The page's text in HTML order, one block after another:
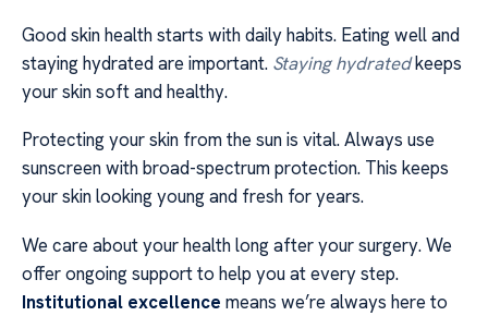
Good skin health starts with daily habits. Eating well and
staying hydrated are important. Staying hydratedkeeps
your skin soft and healthy.
Protecting your skin from the sun is vital. Always use
sunscreen with broad-spectrum protection. This keeps
your skin looking young and fresh for years.
We care about your health long after your surgery. We
offer ongoing support to help you at every step.
Institutional excellence means we’re always here to